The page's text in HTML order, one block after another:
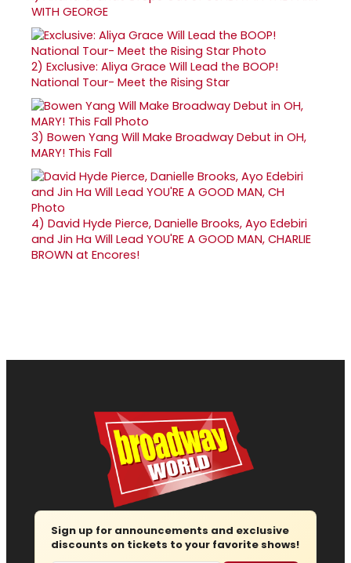
WITH GEORGE
2) Exclusive: Aliya Grace Will Lead the BOOP!
National Tour- Meet the Rising Star
3) Bowen Yang Will Make Broadway Debut in OH,
MARY! This Fall
4) David Hyde Pierce, Danielle Brooks, Ayo Edebiri
and Jin Ha Will Lead YOU'RE A GOOD MAN, CHARLIE
BROWN at Encores!
Sign up for announcements and exclusive
discounts on tickets to your favorite shows!